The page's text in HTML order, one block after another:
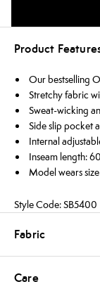
Product
Our bestselling
Stretchy fabric
Sweat-wicking
Side slip pocket
Internal
Inseam length:
Model wears
Style Code: SB5400
Fabric
Care